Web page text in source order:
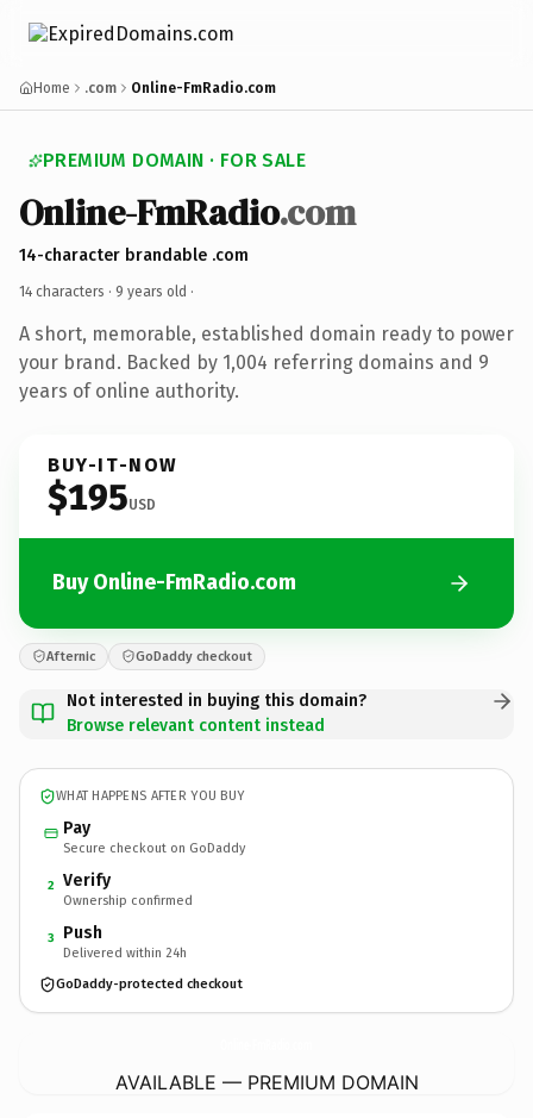
Home .com Online-FmRadio.com
PREMIUM DOMAIN · FOR SALE
Online-FmRadio.com
14-character brandable .com
14 characters · 9 years old ·
A short, memorable, established domain ready to power
your brand. Backed by 1,004 referring domains and 9
years of online authority.
BUY-IT-NOW
$195USD
Buy Online-FmRadio.com
Afternic GoDaddy checkout
Not interested in buying this domain?
Browse relevant content instead
WHAT HAPPENS AFTER YOU BUY
Pay
Secure checkout on GoDaddy
2 Verify
Ownership confirmed
3 Push
Delivered within 24h
GoDaddy-protected checkout
AVAILABLE — PREMIUM DOMAIN